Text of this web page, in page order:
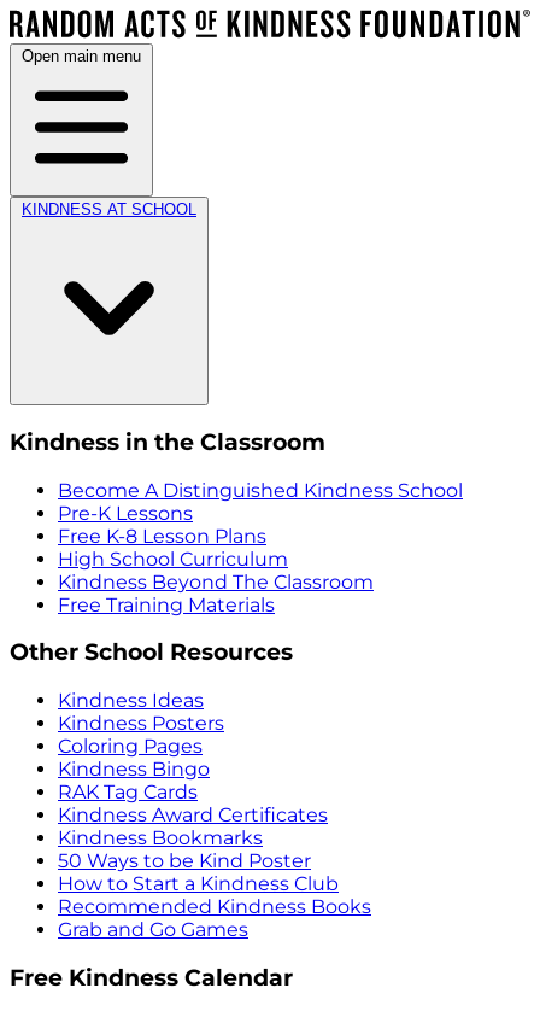
Open main menu
KINDNESS AT SCHOOL
Kindness in the Classroom
Become A Distinguished Kindness School
Pre-K Lessons
Free K-8 Lesson Plans
High School Curriculum
Kindness Beyond The Classroom
Free Training Materials
Other School Resources
Kindness Ideas
Kindness Posters
Coloring Pages
Kindness Bingo
RAK Tag Cards
Kindness Award Certificates
Kindness Bookmarks
50 Ways to be Kind Poster
How to Start a Kindness Club
Recommended Kindness Books
Grab and Go Games
Free Kindness Calendar